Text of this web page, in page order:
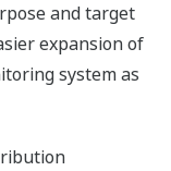
and target
expansion of
system as